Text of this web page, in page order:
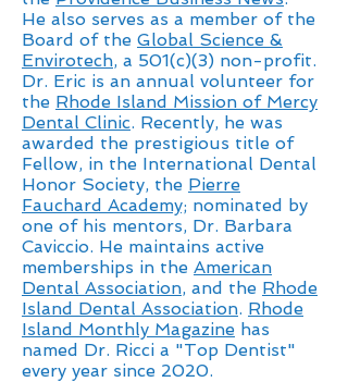
He also serves as a member of the
Board of the Global Science &
Envirotech, a 501(c)(3) non-profit.
Dr. Eric is an annual volunteer for
the Rhode Island Mission of Mercy
Dental Clinic. Recently, he was
awarded the prestigious title of
Fellow, in the International Dental
Honor Society, the Pierre
Fauchard Academy; nominated by
one of his mentors, Dr. Barbara
Caviccio. He maintains active
memberships in the American
Dental Association, and the Rhode
Island Dental Association. Rhode
Island Monthly Magazine has
named Dr. Ricci a "Top Dentist"
every year since 2020.